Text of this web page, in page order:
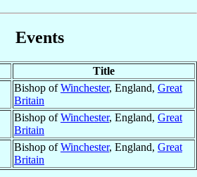
Events
Title
Bishop ofWinchester, England, Great
Britain
Bishop ofWinchester, England, Great
Britain
Bishop ofWinchester, England, Great
Britain